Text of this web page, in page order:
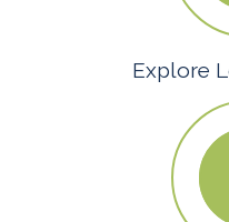
Explore